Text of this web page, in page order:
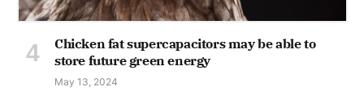
Chicken fat supercapacitors may be able to
store future green energy
May 13, 2024